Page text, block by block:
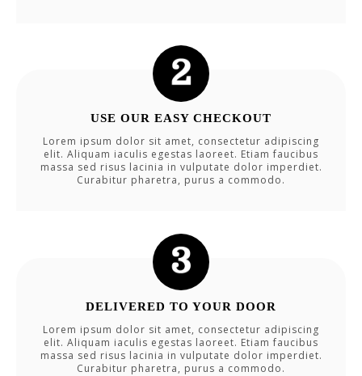
USE OUR EASY CHECKOUT
Lorem ipsum dolor sit amet, consectetur adipiscing
elit. Aliquam iaculis egestas laoreet. Etiam faucibus
massa sed risus lacinia in vulputate dolor imperdiet.
Curabitur pharetra, purus a commodo.
DELIVERED TO YOUR DOOR
Lorem ipsum dolor sit amet, consectetur adipiscing
elit. Aliquam iaculis egestas laoreet. Etiam faucibus
massa sed risus lacinia in vulputate dolor imperdiet.
Curabitur pharetra, purus a commodo.